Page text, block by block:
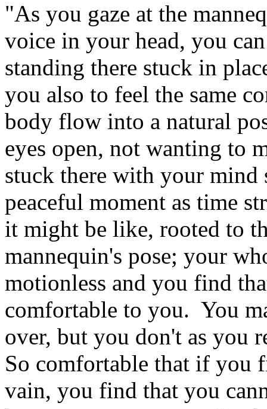
"As you gaze at the
voice in your head, you
standing there stuck in
you also to feel the same
body flow into a natural
eyes open, not wanting to
stuck there with your
peaceful moment as time
it might be like, rooted to
mannequin's pose; your
motionless and you find
comfortable to you. You
over, but you don't as you
So comfortable that if you
vain, you find that you